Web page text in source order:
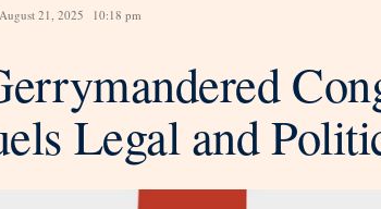
August 21, 2025 10:18 pm
Legal and